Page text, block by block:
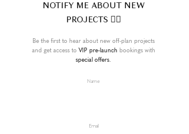
NOTIFY ME ABOUT NEW
PROJECTS 👍🏼
Be the first to hear about new off-plan projects
and get access to VIP pre-launch bookings with
special offers.
Name
Email